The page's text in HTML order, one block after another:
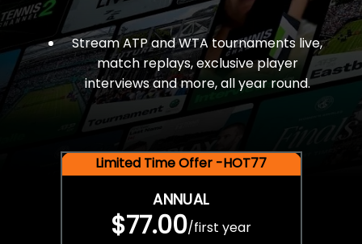
Stream ATP and WTA tournaments live,
match replays, exclusive player
interviews and more, all year round.
Limited Time Offer -HOT77
ANNUAL
$77.00/first year